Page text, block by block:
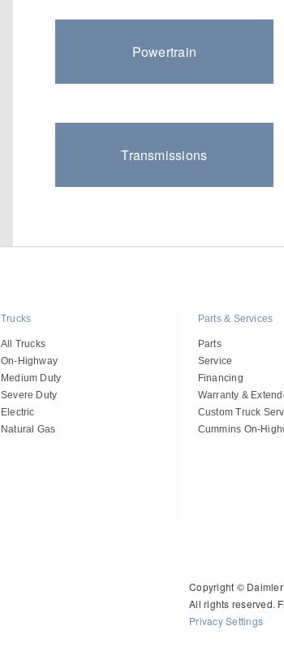
Powertrain
Transmissions
Trucks
All Trucks
On-Highway
Medium Duty
Severe Duty
Electric
Natural Gas
Parts & Services
Parts
Service
Financing
Warranty &
Custom Truck
Cummins On-
Copyright ©
All rights reserved.
Privacy Settings